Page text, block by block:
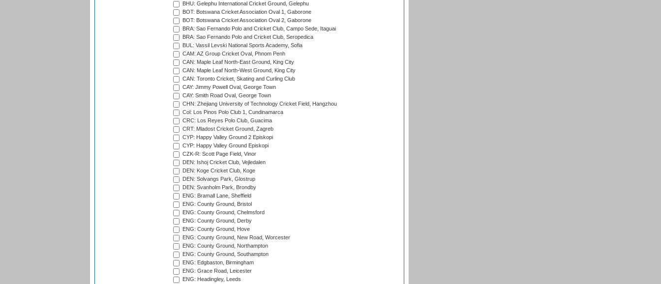
BHU: Gelephu International Cricket Ground, Gelephu
BOT: Botswana Cricket Association Oval 1, Gaborone
BOT: Botswana Cricket Association Oval 2, Gaborone
BRA: Sao Fernando Polo and Cricket Club, Campo Sede, Itaguai
BRA: Sao Fernando Polo and Cricket Club, Seropedica
BUL: Vassil Levski National Sports Academy, Sofia
CAM: AZ Group Cricket Oval, Phnom Penh
CAN: Maple Leaf North-East Ground, King City
CAN: Maple Leaf North-West Ground, King City
CAN: Toronto Cricket, Skating and Curling Club
CAY: Jimmy Powell Oval, George Town
CAY: Smith Road Oval, George Town
CHN: Zhejiang University of Technology Cricket Field, Hangzhou
Col: Los Pinos Polo Club 1, Cundinamarca
CRC: Los Reyes Polo Club, Guacima
CRT: Mladost Cricket Ground, Zagreb
CYP: Happy Valley Ground 2 Episkopi
CYP: Happy Valley Ground Episkopi
CZK-R: Scott Page Field, Vinor
DEN: Ishoj Cricket Club, Vejledalen
DEN: Koge Cricket Club, Koge
DEN: Solvangs Park, Glostrup
DEN: Svanholm Park, Brondby
ENG: Bramall Lane, Sheffield
ENG: County Ground, Bristol
ENG: County Ground, Chelmsford
ENG: County Ground, Derby
ENG: County Ground, Hove
ENG: County Ground, New Road, Worcester
ENG: County Ground, Northampton
ENG: County Ground, Southampton
ENG: Edgbaston, Birmingham
ENG: Grace Road, Leicester
ENG: Headingley, Leeds